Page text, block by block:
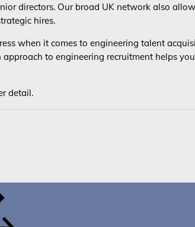
directors. Our broad UK network also
hires.
when it comes to engineering talent
to engineering recruitment helps
detail.